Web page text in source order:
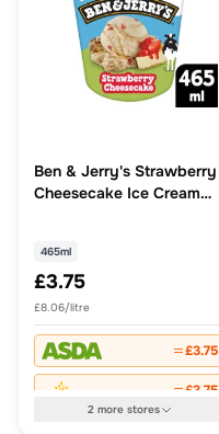
Ben & Jerry's Strawberry
Cheesecake Ice Cream
465ml
£3.75
£8.06/litre
£3.75
£3.75
2more stores